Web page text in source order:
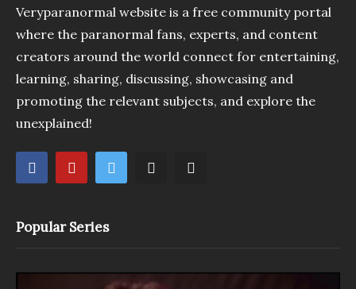
Veryparanormal website is a free community portal
where the paranormal fans, experts, and content
creators around the world connect for entertaining,
learning, sharing, discussing, showcasing and
promoting the relevant subjects, and explore the
unexplained!
Popular Series